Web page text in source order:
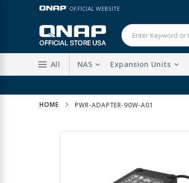
Skip
Content
LANGUAGE OFFICIAL WEBSITE
All NAS Expansion Units
HOME PWR-ADAPTER-90W-A01
Skip